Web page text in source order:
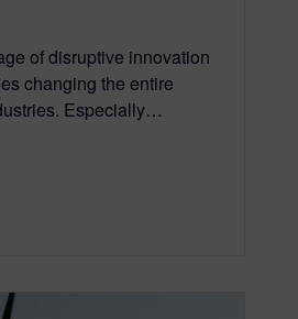
of disruptive innovation
changing the entire
Especially…